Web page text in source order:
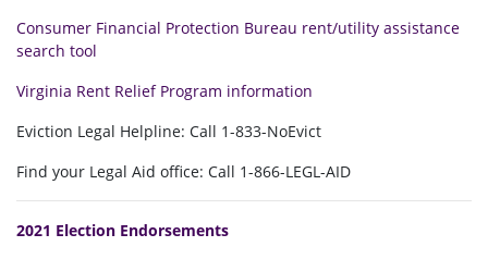
Consumer Financial Protection Bureau rent/utility assistance
search tool
Virginia Rent Relief Program information
Eviction Legal Helpline: Call 1-833-NoEvict
Find your Legal Aid office: Call 1-866-LEGL-AID
2021 Election Endorsements